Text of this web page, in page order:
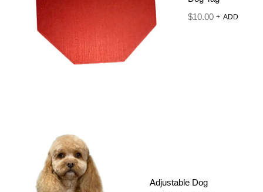
$10.00 + ADD
Adjustable Dog
CONDITIONE
R 500ML